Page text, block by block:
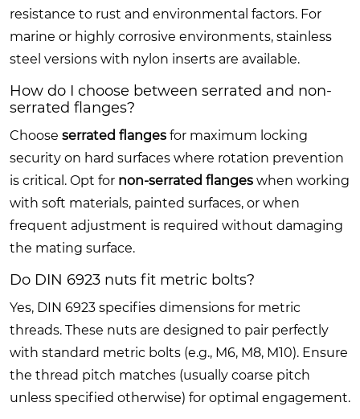
resistance to rust and environmental factors. For
marine or highly corrosive environments, stainless
steel versions with nylon inserts are available.
How do I choose between serrated and non-
serrated flanges?
Choose serrated flanges for maximum locking
security on hard surfaces where rotation prevention
is critical. Opt for non-serrated flanges when working
with soft materials, painted surfaces, or when
frequent adjustment is required without damaging
the mating surface.
Do DIN 6923 nuts fit metric bolts?
Yes, DIN 6923 specifies dimensions for metric
threads. These nuts are designed to pair perfectly
with standard metric bolts (e.g., M6, M8, M10). Ensure
the thread pitch matches (usually coarse pitch
unless specified otherwise) for optimal engagement.